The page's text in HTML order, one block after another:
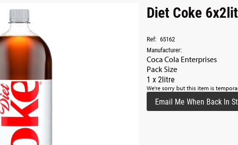
Diet Coke
Ref: 65162
Manufacturer:
Coca Cola Enterprises
Pack Size
1 x 2litre
We're sorry but this item is
Email Me When Back In